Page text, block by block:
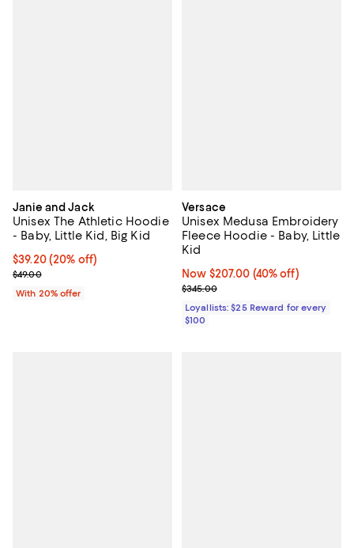
Janie and Jack
Unisex The Athletic Hoodie
- Baby, Little Kid, Big Kid
Current price $39.20; 20% off; undefined;
$39.20(20% off)
; Previous price $49.00;
$49.00
With 20% offer
Versace
Unisex Medusa Embroidery
Fleece Hoodie - Baby, Little
Kid
Now $207.00; 40% off;
Now $207.00 (40% off)
Previous price $345.00
$345.00
Loyallists: $25 Reward for every
$100